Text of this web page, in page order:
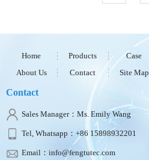
Home Products Case
About Us
Contact Site Map
Contact
Sales Manager：Ms. Emily Wang
Tel, Whatsapp：+86 15898932201
Email：info@fengtutec.com